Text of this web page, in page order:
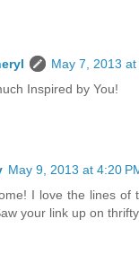
May 7, 2013 at
Inspired by You!
May 9, 2013 at 4:20
I love the lines of
your link up on